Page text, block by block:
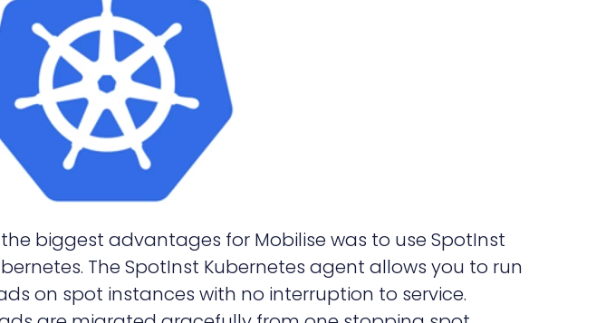
biggest advantages for Mobilise was to use SpotInst
The SpotInst Kubernetes agent allows you to run
on spot instances with no interruption to service.